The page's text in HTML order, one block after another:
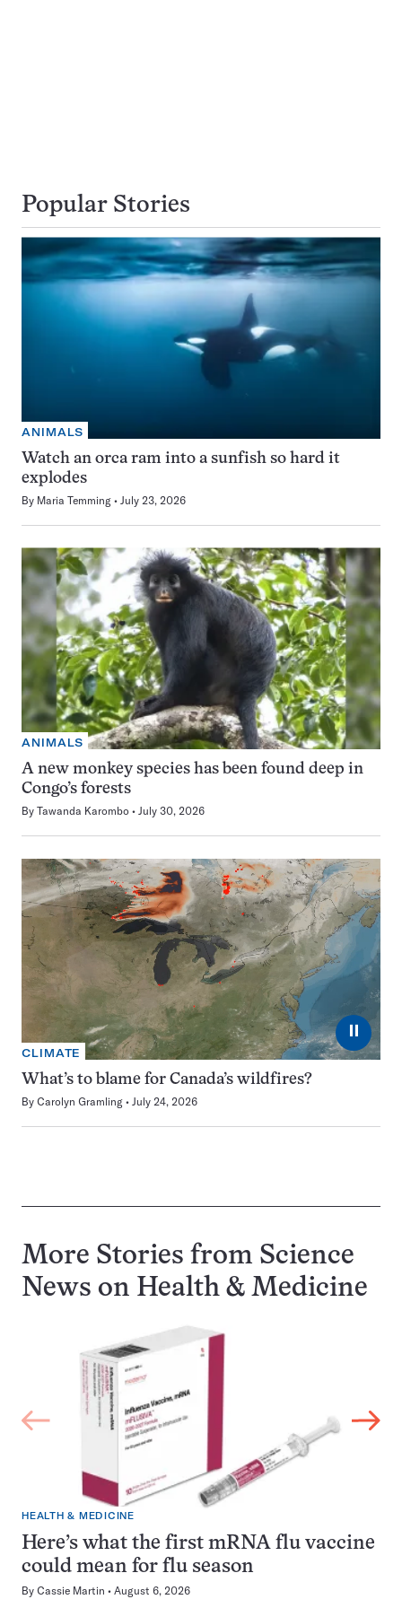
Popular Stories
ANIMALS
Watch an orca ram into a sunfish so hard it
explodes
By Maria Temming July 23, 2026
ANIMALS
A new monkey species has been found deep in
Congo’s forests
By Tawanda Karombo July 30, 2026
⏸
CLIMATE
What’s to blame for Canada’s wildfires?
By Carolyn Gramling July 24, 2026
More Stories from Science
News on Health & Medicine
HEALTH & MEDICINE
Here’s what the first mRNA flu vaccine
could mean for flu season
By Cassie Martin August 6, 2026